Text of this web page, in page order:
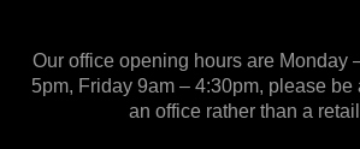
Our office opening hours are Monday
5pm, Friday 9am – 4:30pm, please be
an office rather than a